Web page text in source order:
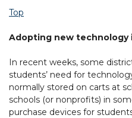
Top
Adopting new technology
In recent weeks, some
students’ need for
normally stored on carts at
schools (or nonprofits) in
purchase devices for